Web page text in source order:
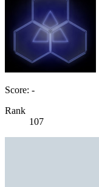
Score: -
Rank
107